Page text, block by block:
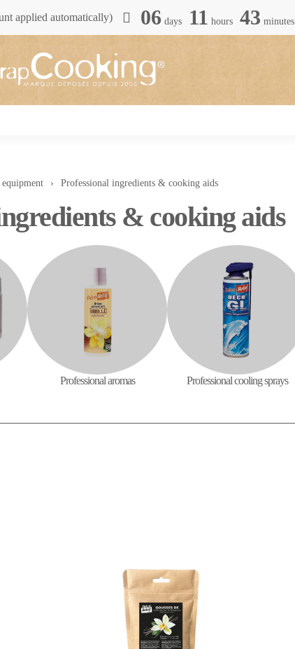
applied automatically) 06 days 11 hours 43 minutes
Professional ingredients & cooking aids
& cooking aids
Professional aromas Professional cooling sprays